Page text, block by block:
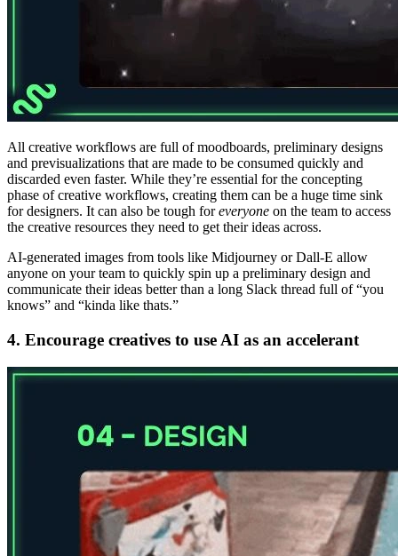
All creative workflows are full of moodboards, preliminary designs
and previsualizations that are made to be consumed quickly and
discarded even faster. While they’re essential for the concepting
phase of creative workflows, creating them can be a huge time sink
for designers. It can also be tough foreveryone on the team to access
the creative resources they need to get their ideas across.
AI-generated images from tools like Midjourney or Dall-E allow
anyone on your team to quickly spin up a preliminary design and
communicate their ideas better than a long Slack thread full of “you
knows” and “kinda like thats.”
4. Encourage creatives to use AI as an accelerant